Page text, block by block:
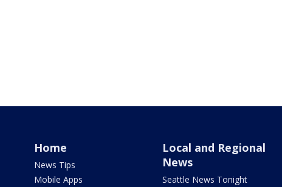
Home
News Tips
Mobile Apps
Local and Regional
News
Seattle News Tonight